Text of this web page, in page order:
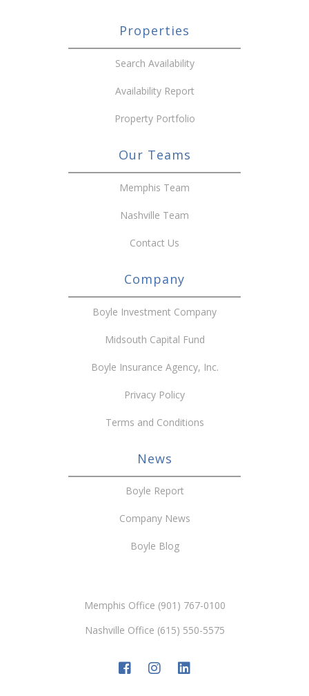
Properties
Search Availability
Availability Report
Property Portfolio
Our Teams
Memphis Team
Nashville Team
Contact Us
Company
Boyle Investment Company
Midsouth Capital Fund
Boyle Insurance Agency, Inc.
Privacy Policy
Terms and Conditions
News
Boyle Report
Company News
Boyle Blog
Memphis Office (901) 767-0100
Nashville Office (615) 550-5575